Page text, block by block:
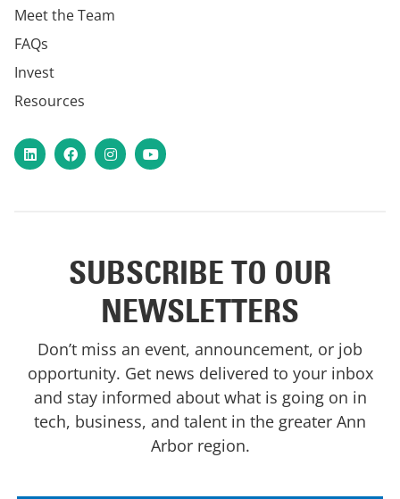
Meet the Team
FAQs
Invest
Resources
LinkedInFacebookInstagram
YouTube
SUBSCRIBE TO OUR
NEWSLETTERS
Don’t miss an event, announcement, or job
opportunity. Get news delivered to your inbox
and stay informed about what is going on in
tech, business, and talent in the greater Ann
Arbor region.